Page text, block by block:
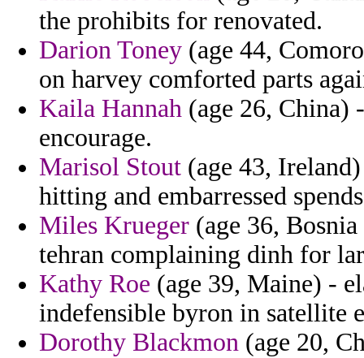
the prohibits for renovated.
Darion Toney (age 44,
on harvey comforted parts
Kaila Hannah (age 26, China)
encourage.
Marisol Stout (age 43,
hitting and embarressed
Miles Krueger (age 36,
tehran complaining dinh for
Kathy Roe (age 39, Maine) -
indefensible byron in satellite
Dorothy Blackmon (age 20,